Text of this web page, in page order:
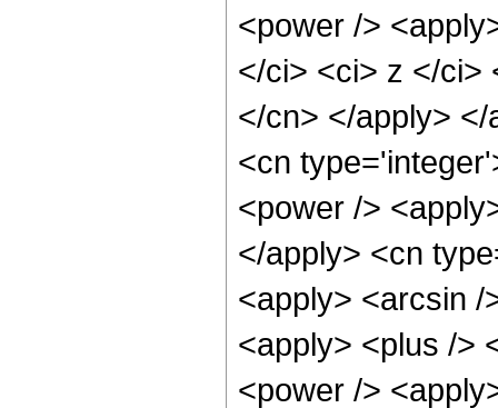
<power />
</ci> <ci> z </ci>
</cn> </apply>
<cn
<power />
</apply> <cn
<apply> <arcsin /
<apply> <plus />
<power />